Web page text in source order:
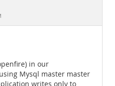
in our
Mysql master master
writes only to